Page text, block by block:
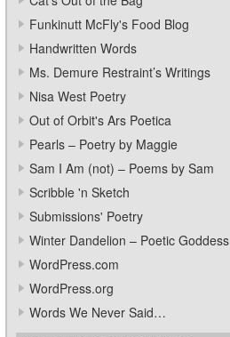
Funkinutt McFly's Food Blog
Handwritten Words
Ms. Demure Restraint’s Writings
Nisa West Poetry
Out of Orbit's Ars Poetica
Pearls – Poetry by Maggie
Sam I Am (not) – Poems by Sam
Scribble 'n Sketch
Submissions' Poetry
Winter Dandelion – Poetic Goddess
WordPress.com
WordPress.org
Words We Never Said…